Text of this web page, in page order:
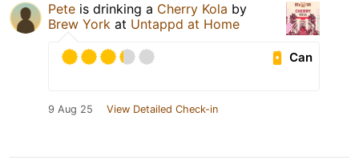
Pete is drinking a Cherry Kola by
Brew York at Untappd at Home
Can
9 Aug 25 View Detailed Check-in